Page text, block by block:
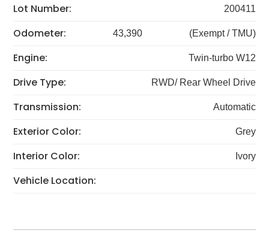
Lot Number: 200411
Odometer: 43,390 (Exempt / TMU)
Engine: Twin-turbo W12
Drive Type: RWD/ Rear Wheel Drive
Transmission: Automatic
Exterior Color: Grey
Interior Color: Ivory
Vehicle Location: